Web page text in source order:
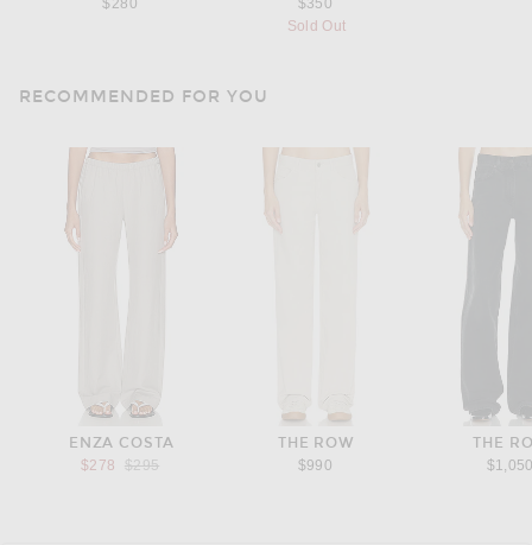
$280
$350
Sold Out
RECOMMENDED FOR YOU
ENZA COSTA
$278
Previous price:
$295
THE ROW
$990
THE